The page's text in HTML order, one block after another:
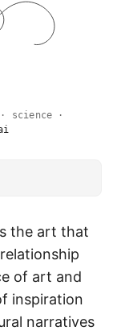
science ·
the art that
of art and
inspiration
narratives